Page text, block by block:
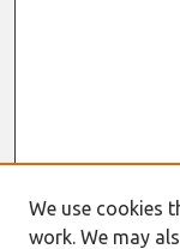
We use cookies
work. We may